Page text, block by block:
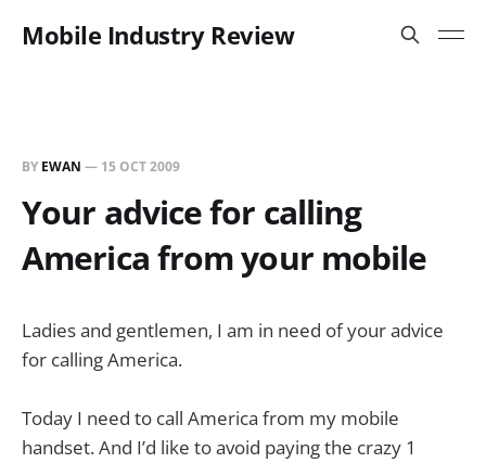
Mobile Industry Review
BY EWAN — 15 OCT 2009
Your advice for calling
America from your mobile
Ladies and gentlemen, I am in need of your advice
for calling America.
Today I need to call America from my mobile
handset. And I’d like to avoid paying the crazy 1